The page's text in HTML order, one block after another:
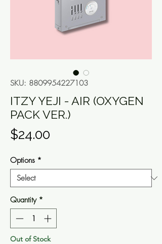
SKU: 8809954227103
ITZY YEJI - AIR (OXYGEN
PACK VER.)
$24.00
Options *
Quantity *
Out of Stock